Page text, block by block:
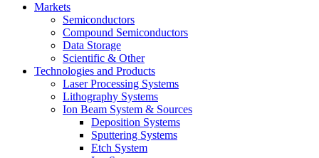
Markets
Semiconductors
Compound Semiconductors
Data Storage
Scientific & Other
Technologies and Products
Laser Processing Systems
Lithography Systems
Ion Beam System & Sources
Deposition Systems
Sputtering Systems
Etch System